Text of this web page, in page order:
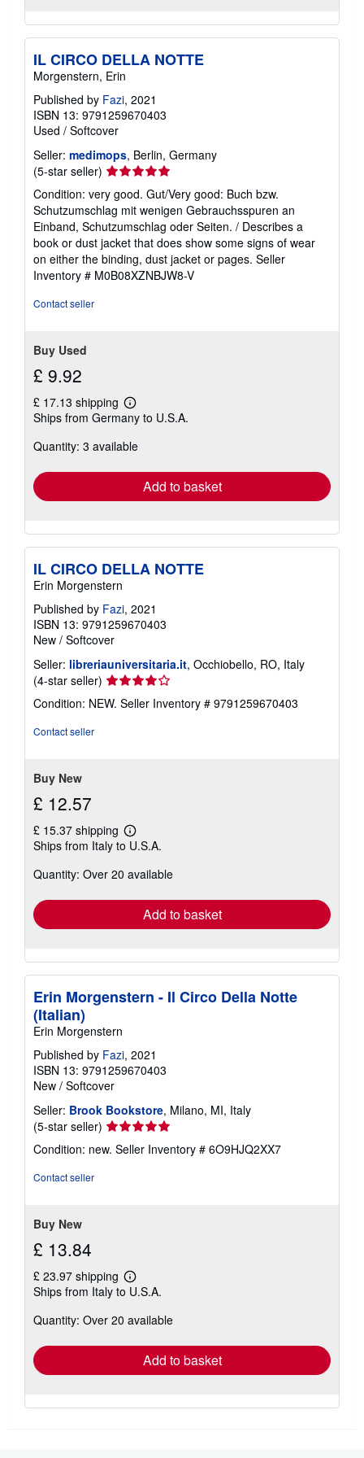
IL CIRCO DELLA NOTTE
Morgenstern, Erin
Published by Fazi, 2021
ISBN 13: 9791259670403
Used / Softcover
Seller: medimops, Berlin, Germany
(5-star seller) Seller
5
out
of
5
stars
Condition: very good. Gut/Very good: Buch bzw.
Schutzumschlag mit wenigen Gebrauchsspuren an
Einband, Schutzumschlag oder Seiten. / Describes a
book or dust jacket that does show some signs of wear
on either the binding, dust jacket or pages. Seller
Inventory # M0B08XZNBJW8-V
Contact seller
Buy Used
£ 9.92
£ 17.13 shipping
Learn
more
shipping
Ships from Germany to U.S.A.
Quantity: 3 available
Add to basket
IL CIRCO DELLA NOTTE
Erin Morgenstern
Published by Fazi, 2021
ISBN 13: 9791259670403
New / Softcover
Seller: libreriauniversitaria.it, Occhiobello, RO, Italy
(4-star seller) Seller
rating
4
Condition: NEW. Seller Inventory # 9791259670403
Contact seller
Buy New
£ 12.57
£ 15.37 shipping
Learn
more
shipping
Ships from Italy to U.S.A.
Quantity: Over 20 available
Add to basket
Erin Morgenstern - Il Circo Della Notte
(Italian)
Erin Morgenstern
Published by Fazi, 2021
ISBN 13: 9791259670403
New / Softcover
Seller: Brook Bookstore, Milano, MI, Italy
(5-star seller) Seller
rating
5
Condition: new. Seller Inventory # 6O9HJQ2XX7
Contact seller
Buy New
£ 13.84
£ 23.97 shipping
Learn
more
shipping
Ships from Italy to U.S.A.
Quantity: Over 20 available
Add to basket